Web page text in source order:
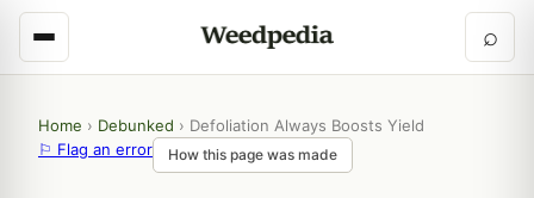
⌕
Home › Debunked › Defoliation Always Boosts Yield
⚐ Flag an error
How this page was made